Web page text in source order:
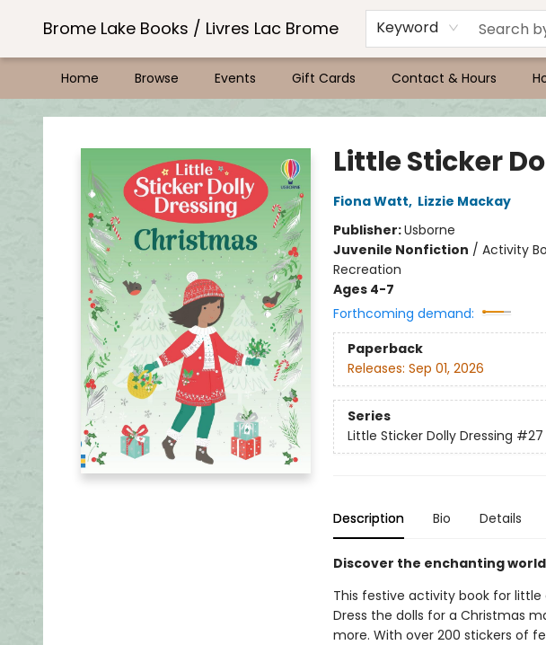
Brome Lake Books / Livres Lac Brome Keyword
Home Browse Events Gift Cards Contact & Hours
Brome Lake Books / Livres Lac Brome
Little Sticker
Fiona Watt, Lizzie Mackay
Publisher:Usborne
Juvenile Nonfiction / Activity
Recreation
Ages 4-7
Forthcoming demand:
Paperback
Releases: Sep 01, 2026
Series
Little Sticker Dolly Dressing #27
Description Bio Details
Discover the enchanting
This festive activity book for
Dress the dolls for a Christmas
more. With over 200 stickers of